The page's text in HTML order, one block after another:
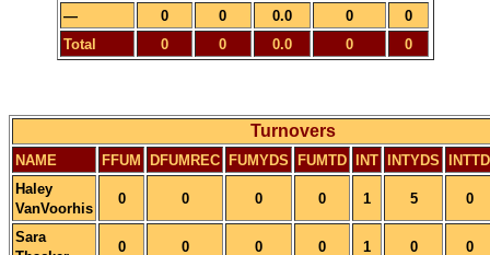
—
0 0 0.0 0
0
Total
0 0 0.0 0 0
Turnovers
NAME FFUM DFUMREC FUMYDS FUMTD INT INTYDS
INTTD
Haley
VanVoorhis
0 0 0 0 1 5 0
Sara
0 0 0 0 1 0 0